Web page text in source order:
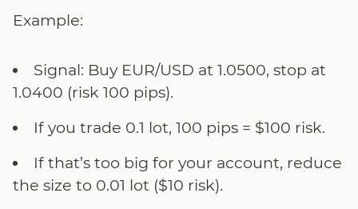
Example:
Signal: Buy EUR/USD at 1.0500, stop at
1.0400 (risk 100 pips).
If you trade 0.1 lot, 100 pips = $100 risk.
If that’s too big for your account, reduce
the size to 0.01 lot ($10 risk).